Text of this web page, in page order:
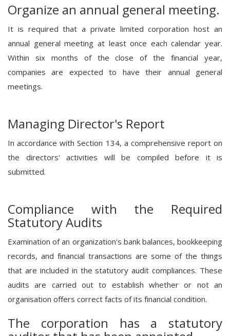
Organize an annual general meeting.
It is required that a private limited corporation host an
annual general meeting at least once each calendar year.
Within six months of the close of the financial year,
companies are expected to have their annual general
meetings.
Managing Director's Report
In accordance with Section 134, a comprehensive report on
the directors' activities will be compiled before it is
submitted.
Compliance with the Required
Statutory Audits
Examination of an organization's bank balances, bookkeeping
records, and financial transactions are some of the things
that are included in the statutory audit compliances. These
audits are carried out to establish whether or not an
organisation offers correct facts of its financial condition.
The corporation has a statutory